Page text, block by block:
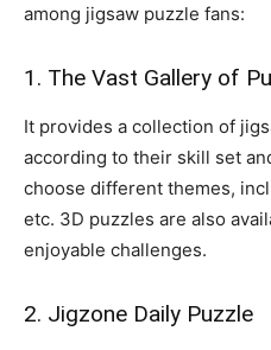
among jigsaw puzzle fans:
1. The Vast Gallery of
It provides a collection of
according to their skill set
choose different themes,
etc. 3D puzzles are also
enjoyable challenges.
2. Jigzone Daily Puzzle